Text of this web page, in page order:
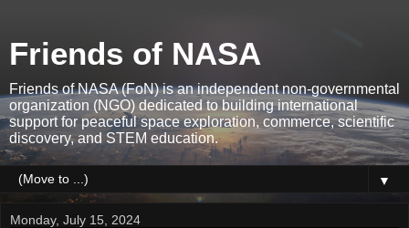
Friends of NASA
Friends of NASA (FoN) is an independent non-governmental
organization (NGO) dedicated to building international
support for peaceful space exploration, commerce, scientific
discovery, and STEM education.
▼
Monday, July 15, 2024